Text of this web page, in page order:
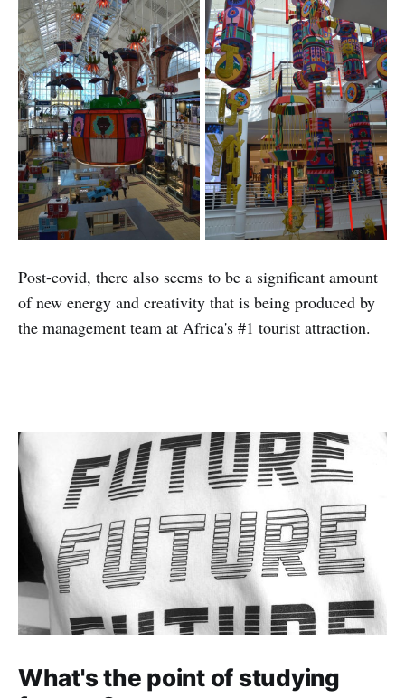
Post-covid, there also seems to be a significant amount
of new energy and creativity that is being produced by
the management team at Africa's #1 tourist attraction.
What's the point of studying